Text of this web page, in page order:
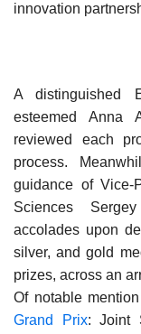
innovation
A distinguished
esteemed Anna
reviewed each
process.
guidance of Vice-
Sciences
accolades upon
silver, and gold
prizes, across an
Of notable
Grand Prix: Joint